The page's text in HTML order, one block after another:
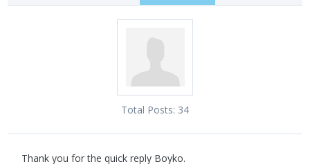
Total Posts: 34
Thank you for the quick reply Boyko.